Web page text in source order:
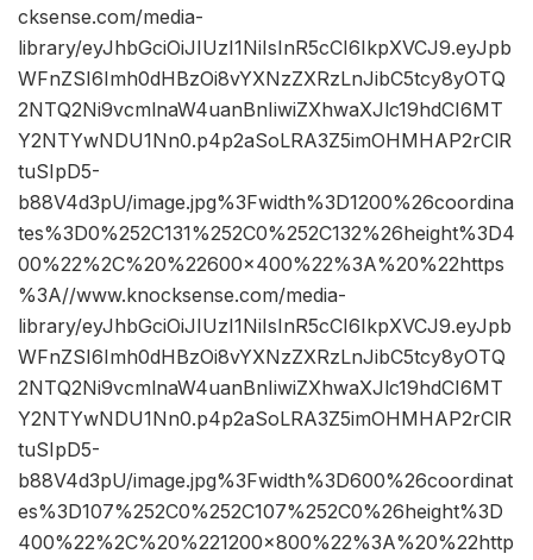
cksense.com/media-
library/eyJhbGciOiJIUzI1NiIsInR5cCI6IkpXVCJ9.eyJpb
WFnZSI6Imh0dHBzOi8vYXNzZXRzLnJibC5tcy8yOTQ
2NTQ2Ni9vcmlnaW4uanBnIiwiZXhwaXJlc19hdCI6MT
Y2NTYwNDU1Nn0.p4p2aSoLRA3Z5imOHMHAP2rClR
tuSIpD5-
b88V4d3pU/image.jpg%3Fwidth%3D1200%26coordina
tes%3D0%252C131%252C0%252C132%26height%3D4
00%22%2C%20%22600×400%22%3A%20%22https
%3A//www.knocksense.com/media-
library/eyJhbGciOiJIUzI1NiIsInR5cCI6IkpXVCJ9.eyJpb
WFnZSI6Imh0dHBzOi8vYXNzZXRzLnJibC5tcy8yOTQ
2NTQ2Ni9vcmlnaW4uanBnIiwiZXhwaXJlc19hdCI6MT
Y2NTYwNDU1Nn0.p4p2aSoLRA3Z5imOHMHAP2rClR
tuSIpD5-
b88V4d3pU/image.jpg%3Fwidth%3D600%26coordinat
es%3D107%252C0%252C107%252C0%26height%3D
400%22%2C%20%221200×800%22%3A%20%22http